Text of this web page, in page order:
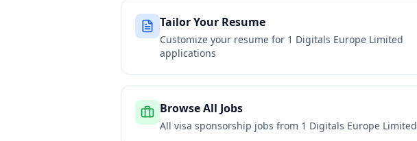
Tailor Your Resume
Customize your resume for 1 Digitals Europe Limited
applications
Browse All Jobs
All visa sponsorship jobs from 1 Digitals Europe Limited